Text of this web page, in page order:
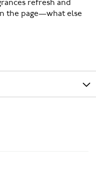
refresh and
the page—what else